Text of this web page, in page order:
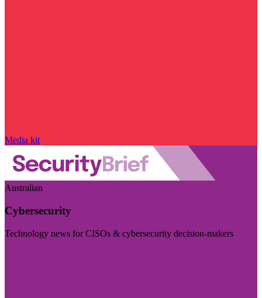
Media kit
Australian
Cybersecurity
Technology news for CISOs & cybersecurity decision-makers